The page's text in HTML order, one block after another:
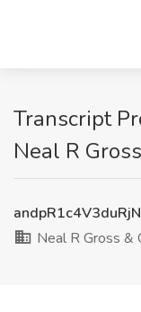
Transcript
Neal R
Neal R Gross &